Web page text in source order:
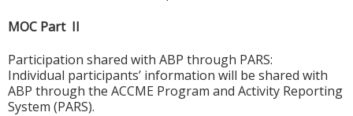
MOC Part II
Participation shared with ABP through PARS:
Individual participants’ information will be shared with
ABP through the ACCME Program and Activity Reporting
System (PARS).